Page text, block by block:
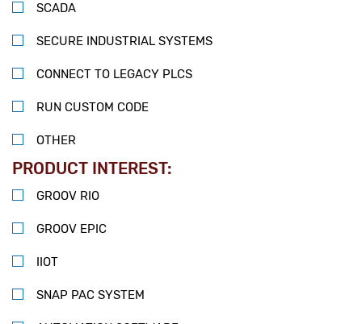
SCADA
SECURE INDUSTRIAL SYSTEMS
CONNECT TO LEGACY PLCS
RUN CUSTOM CODE
OTHER
PRODUCT INTEREST:
GROOV RIO
GROOV EPIC
IIOT
SNAP PAC SYSTEM